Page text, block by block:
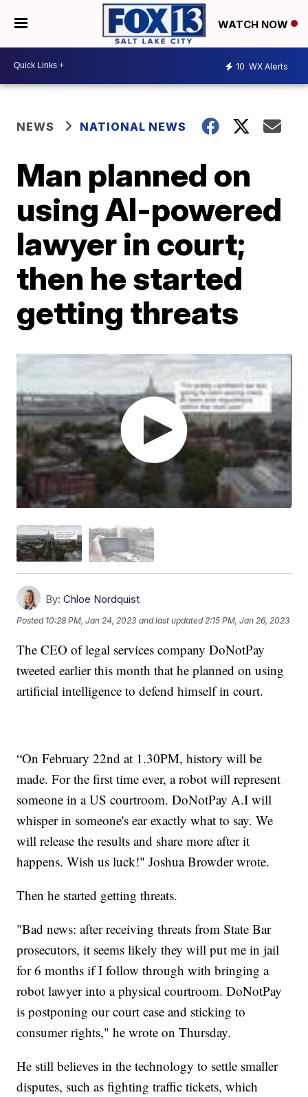
WATCH NOW
10 WX Alerts
NEWS NATIONAL NEWS
Man planned on
using AI-powered
lawyer in court;
then he started
getting threats
By: Chloe Nordquist
Posted 10:28 PM, Jan 24, 2023 and last updated 2:15 PM, Jan 26, 2023
The CEO of legal services company DoNotPay
tweeted earlier this month that he planned on using
artificial intelligence to defend himself in court.
“On February 22nd at 1.30PM, history will be
made. For the first time ever, a robot will represent
someone in a US courtroom. DoNotPay A.I will
whisper in someone's ear exactly what to say. We
will release the results and share more after it
happens. Wish us luck!" Joshua Browder wrote.
Then he started getting threats.
"Bad news: after receiving threats from State Bar
prosecutors, it seems likely they will put me in jail
for 6 months if I follow through with bringing a
robot lawyer into a physical courtroom. DoNotPay
is postponing our court case and sticking to
consumer rights," he wrote on Thursday.
He still believes in the technology to settle smaller
disputes, such as fighting traffic tickets, which